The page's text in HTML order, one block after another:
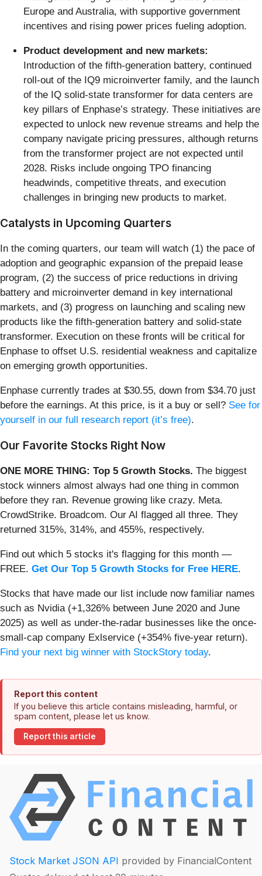
Europe and Australia, with supportive government
incentives and rising power prices fueling adoption.
Product development and new markets:
Introduction of the fifth-generation battery, continued
roll-out of the IQ9 microinverter family, and the launch
of the IQ solid-state transformer for data centers are
key pillars of Enphase’s strategy. These initiatives are
expected to unlock new revenue streams and help the
company navigate pricing pressures, although returns
from the transformer project are not expected until
2028. Risks include ongoing TPO financing
headwinds, competitive threats, and execution
challenges in bringing new products to market.
Catalysts in Upcoming Quarters
In the coming quarters, our team will watch (1) the pace of
adoption and geographic expansion of the prepaid lease
program, (2) the success of price reductions in driving
battery and microinverter demand in key international
markets, and (3) progress on launching and scaling new
products like the fifth-generation battery and solid-state
transformer. Execution on these fronts will be critical for
Enphase to offset U.S. residential weakness and capitalize
on emerging growth opportunities.
Enphase currently trades at $30.55, down from $34.70 just
before the earnings. At this price, is it a buy or sell? See for
yourself in our full research report (it’s free).
Our Favorite Stocks Right Now
ONE MORE THING: Top 5 Growth Stocks. The biggest
stock winners almost always had one thing in common
before they ran. Revenue growing like crazy. Meta.
CrowdStrike. Broadcom. Our AI flagged all three. They
returned 315%, 314%, and 455%, respectively.
Find out which 5 stocks it's flagging for this month —
FREE. Get Our Top 5 Growth Stocks for Free HERE.
Stocks that have made our list include now familiar names
such as Nvidia (+1,326% between June 2020 and June
2025) as well as under-the-radar businesses like the once-
small-cap company Exlservice (+354% five-year return).
Find your next big winner with StockStory today.
Report this content
If you believe this article contains misleading, harmful, or
spam content, please let us know.
Report this article
Stock Market JSON API provided by FinancialContent